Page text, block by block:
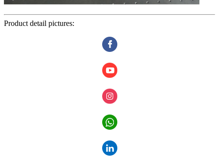
Product detail pictures: